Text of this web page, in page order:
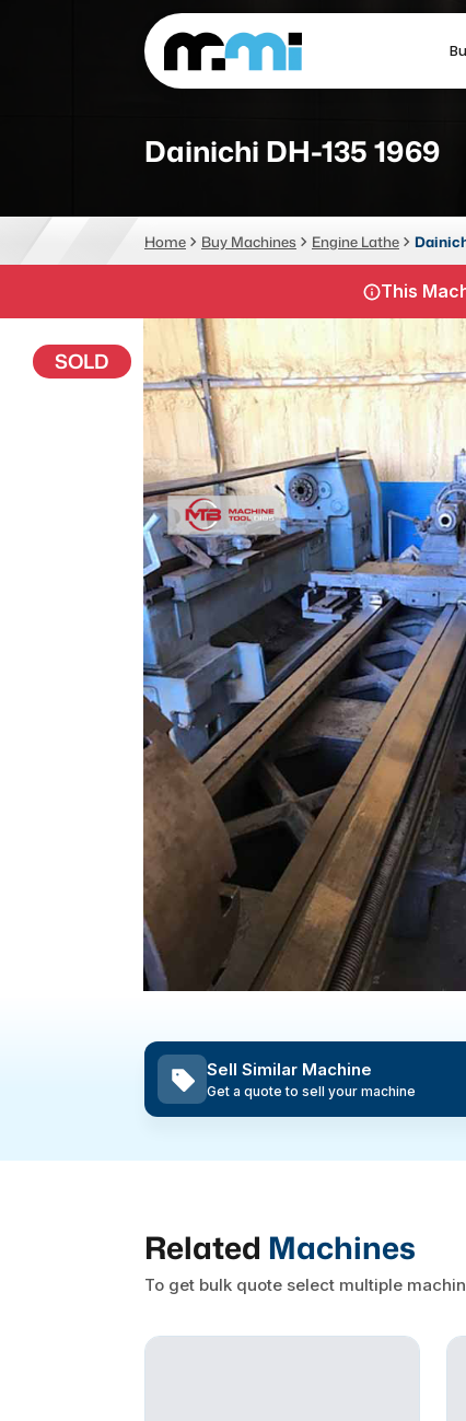
(312) 226-4150
CNC MACHINES
Vertical Machining Center
Horizontal Machining Center
CNC Lathes
5-Axis Machines
CNC Mill
Router
Dainichi DH-135 1969
Home Buy Machines Engine Lathe
This
SOLD
Sell Similar Machine
Get a quote to sell your machine
Related Machines
To get bulk quote select multiple